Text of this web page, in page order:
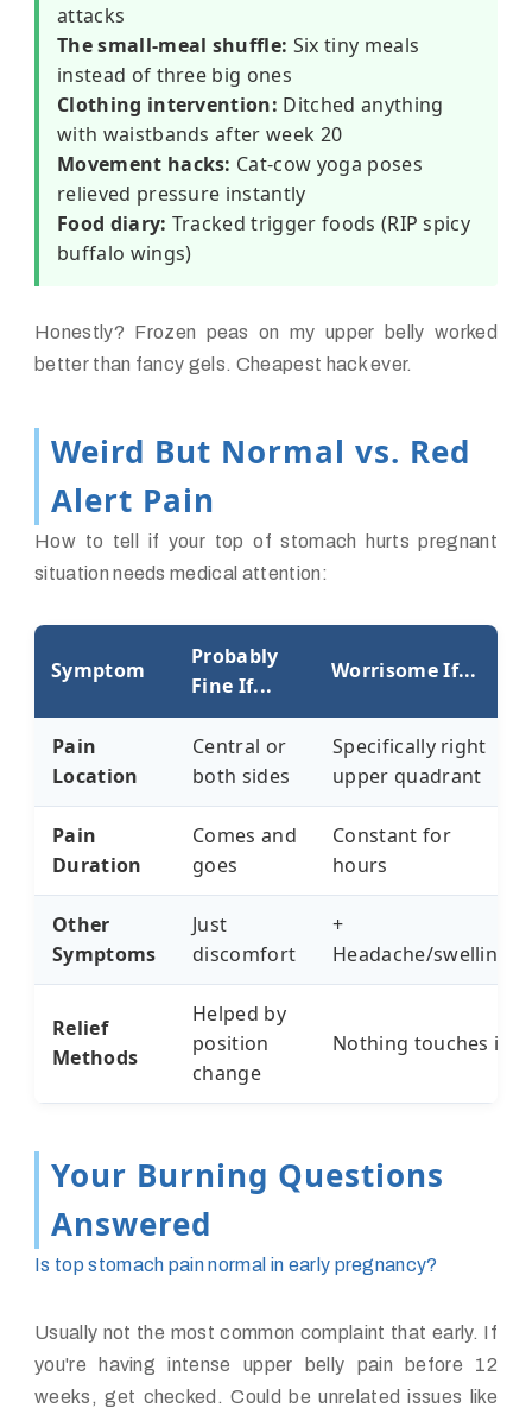
attacks
The small-meal shuffle: Six tiny meals
instead of three big ones
Clothing intervention: Ditched anything
with waistbands after week 20
Movement hacks: Cat-cow yoga poses
relieved pressure instantly
Food diary: Tracked trigger foods (RIP spicy
buffalo wings)
Honestly? Frozen peas on my upper belly worked
better than fancy gels. Cheapest hack ever.
Weird But Normal vs. Red
Alert Pain
How to tell if your top of stomach hurts pregnant
situation needs medical attention:
Symptom
Probably
Fine If...
Worrisome If...
Pain
Location
Central or
both sides
Specifically right
upper quadrant
Pain
Duration
Comes and
goes
Constant for
hours
Other
Symptoms
Just
discomfort
+
Headache/swelling
Relief
Methods
Helped by
position
change
Nothing touches it
Your Burning Questions
Answered
Is top stomach pain normal in early pregnancy?
Usually not the most common complaint that early. If
you're having intense upper belly pain before 12
weeks, get checked. Could be unrelated issues like